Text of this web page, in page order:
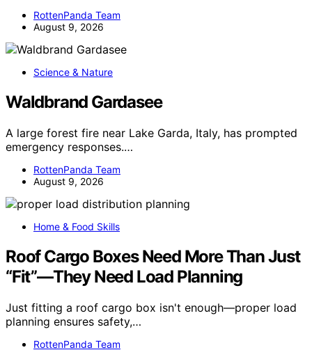
RottenPanda Team
August 9, 2026
Science & Nature
Waldbrand Gardasee
A large forest fire near Lake Garda, Italy, has prompted
emergency responses.…
RottenPanda Team
August 9, 2026
Home & Food Skills
Roof Cargo Boxes Need More Than Just
“Fit”—They Need Load Planning
Just fitting a roof cargo box isn't enough—proper load
planning ensures safety,…
RottenPanda Team